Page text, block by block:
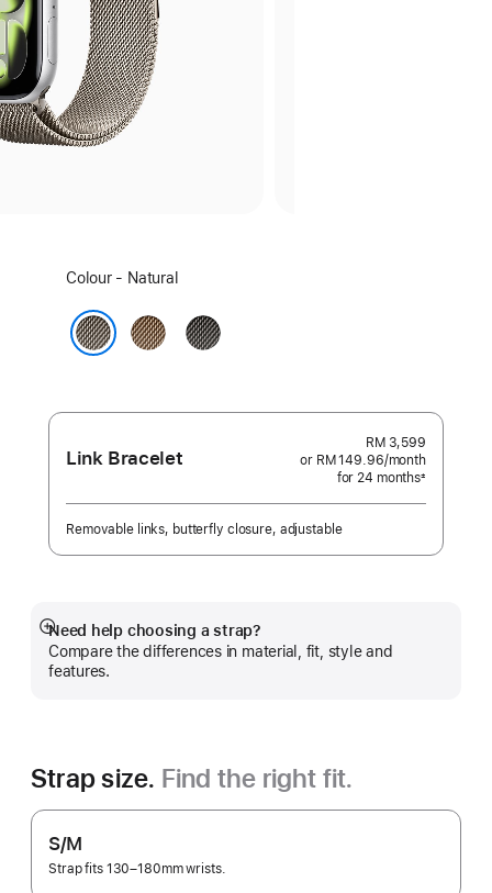
Select
colour:
Colour - Natural
Gold Slate
Link Bracelet
RM 3,599
or RM 149.96/month
for 24 months±
Removable links, butterfly closure, adjustable
Need help choosing a strap?
Compare the differences in material, fit, style and
features.
Show
more
Strap size. Find the right fit.
S/M
Strap fits 130–180mm wrists.